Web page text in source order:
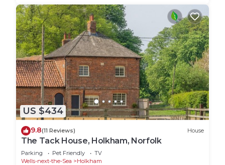
US $434
9.8(11 Reviews) House
The Tack House, Holkham, Norfolk
Parking Pet Friendly
TV
Wells-next-the-Sea
Holkham